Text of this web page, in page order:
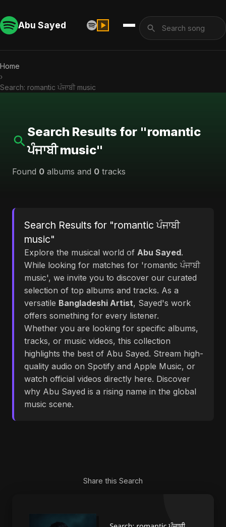
Abu Sayed
Home
›
Search: romantic ਪੰਜਾਬੀ music
Search Results for "romantic
ਪੰਜਾਬੀ music"
Found 0 albums and 0 tracks
Search Results for "romantic ਪੰਜਾਬੀ
music"
Explore the musical world of Abu Sayed.
While looking for matches for 'romantic ਪੰਜਾਬੀ
music', we invite you to discover our curated
selection of top albums and tracks. As a
versatile Bangladeshi Artist, Sayed's work
offers something for every listener.
Whether you are looking for specific albums,
tracks, or music videos, this collection
highlights the best of Abu Sayed. Stream high-
quality audio on Spotify and Apple Music, or
watch official videos directly here. Discover
why Abu Sayed is a rising name in the global
music scene.
Share this Search